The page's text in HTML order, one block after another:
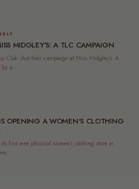
MIDGLEY'S: A TLC CAMPAIGN
Club shot their campaign at Miss Midgley's. A
by a...
OPENING A WOMEN'S CLOTHING
first ever physical women's clothing store in